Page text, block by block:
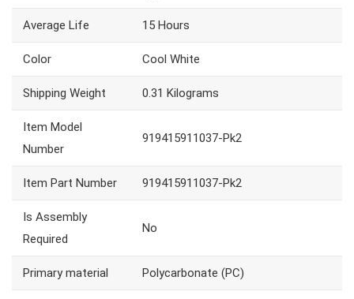
Average Life 15 Hours
Color Cool White
Shipping Weight 0.31 Kilograms
Item Model
Number
919415911037-Pk2
Item Part Number 919415911037-Pk2
Is Assembly
Required
No
Primary material Polycarbonate (PC)